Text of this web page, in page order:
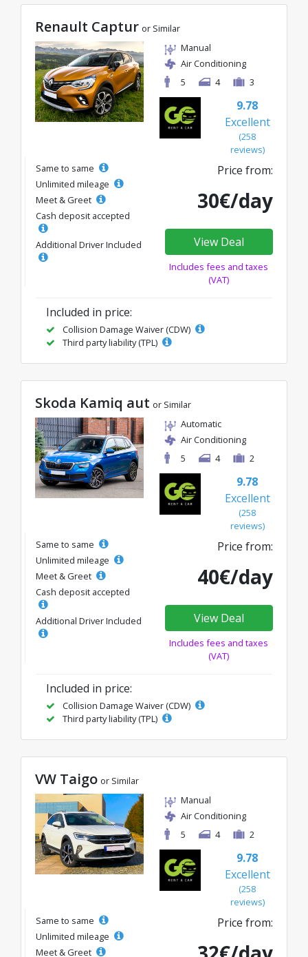
Renault Captur or Similar
Manual
Air Conditioning
5
4 3
9.78
Excellent
(258
reviews)
Same to same
Unlimited mileage
Meet & Greet
Cash deposit accepted
Additional Driver Included
Price from:
30€/day
View Deal
Includes fees and taxes
(VAT)
Included in price:
Collision Damage Waiver (CDW)
Third party liability (TPL)
Skoda Kamiq aut or Similar
Automatic
Air Conditioning
5
4 2
9.78
Excellent
(258
reviews)
Same to same
Unlimited mileage
Meet & Greet
Cash deposit accepted
Additional Driver Included
Price from:
40€/day
View Deal
Includes fees and taxes
(VAT)
Included in price:
Collision Damage Waiver (CDW)
Third party liability (TPL)
VW Taigo or Similar
Manual
Air Conditioning
5
4 2
9.78
Excellent
(258
reviews)
Same to same
Unlimited mileage
Meet & Greet
Price from: